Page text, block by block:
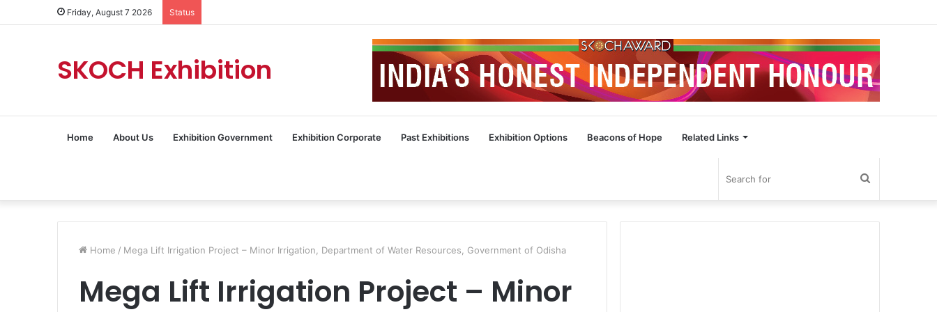
Friday, August 7 2026 Status
SKOCH Exhibition
Home About Us Exhibition Government Exhibition Corporate Past Exhibitions Exhibition Options Beacons of Hope Related Links
Search
for
Home / Mega Lift Irrigation Project – Minor Irrigation, Department of Water Resources, Government of Odisha
Mega Lift Irrigation Project – Minor